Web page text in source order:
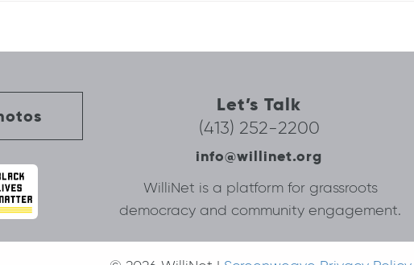
Let’s Talk
(413) 252-2200
info@willinet.org
WilliNet is a platform for grassroots
democracy and community engagement.